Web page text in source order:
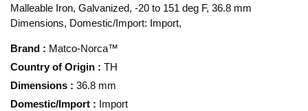
Malleable Iron, Galvanized, -20 to 151 deg F, 36.8 mm
Dimensions, Domestic/Import: Import,
Brand : Matco-Norca™
Country of Origin : TH
Dimensions : 36.8 mm
Domestic/Import : Import